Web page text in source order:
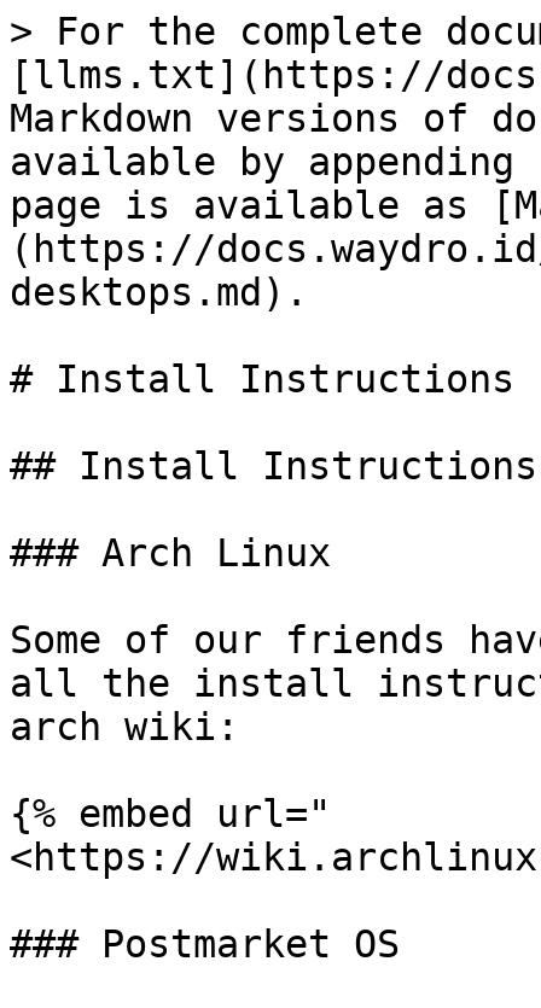
> For the complete
[llms.txt](https://
Markdown versions of
available by
page is available as
(https://
desktops.md).
# Install Instructions
## Install Instructions
### Arch Linux
Some of our friends
all the install
arch wiki:
{% embed url="
<https://
### Postmarket OS